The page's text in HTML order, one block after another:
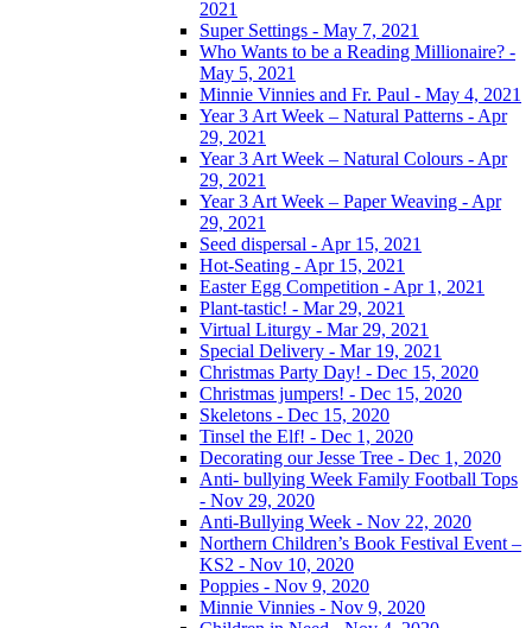
2021
Super Settings - May 7, 2021
Who Wants to be a Reading Millionaire? -
May 5, 2021
Minnie Vinnies and Fr. Paul - May 4, 2021
Year 3 Art Week – Natural Patterns - Apr
29, 2021
Year 3 Art Week – Natural Colours - Apr
29, 2021
Year 3 Art Week – Paper Weaving - Apr
29, 2021
Seed dispersal - Apr 15, 2021
Hot-Seating - Apr 15, 2021
Easter Egg Competition - Apr 1, 2021
Plant-tastic! - Mar 29, 2021
Virtual Liturgy - Mar 29, 2021
Special Delivery - Mar 19, 2021
Christmas Party Day! - Dec 15, 2020
Christmas jumpers! - Dec 15, 2020
Skeletons - Dec 15, 2020
Tinsel the Elf! - Dec 1, 2020
Decorating our Jesse Tree - Dec 1, 2020
Anti- bullying Week Family Football Tops
- Nov 29, 2020
Anti-Bullying Week - Nov 22, 2020
Northern Children’s Book Festival Event –
KS2 - Nov 10, 2020
Poppies - Nov 9, 2020
Minnie Vinnies - Nov 9, 2020